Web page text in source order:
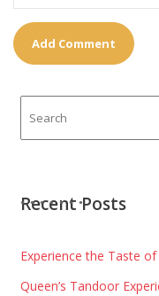
Recent Posts
Experience the Taste
Queen’s Tandoor